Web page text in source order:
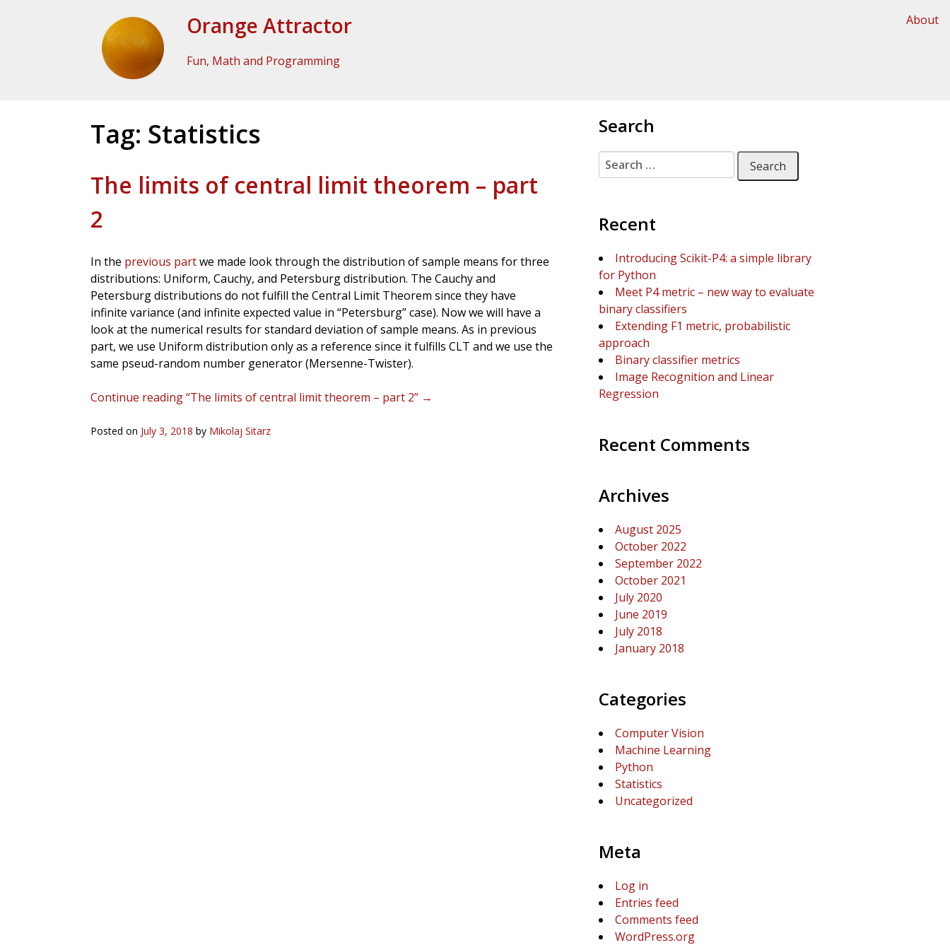
Orange Attractor
Fun, Math and Programming
About
Tag: Statistics
The limits of central limit theorem – part
2
In the previous partwe made look through the distribution of sample means for three
distributions: Uniform, Cauchy, and Petersburg distribution. The Cauchy and
Petersburg distributions do not fulfill the Central Limit Theorem since they have
infinite variance (and infinite expected value in “Petersburg” case). Now we will have a
look at the numerical results for standard deviation of sample means. As in previous
part, we use Uniform distribution only as a reference since it fulfills CLT and we use the
same pseud-random number generator (Mersenne-Twister).
Continue reading “The limits of central limit theorem – part 2” →
Posted on July 3, 2018 by Mikolaj Sitarz
Search
Search for:
Recent
Introducing Scikit-P4: a simple library
for Python
Meet P4 metric – new way to evaluate
binary classifiers
Extending F1 metric, probabilistic
approach
Binary classifier metrics
Image Recognition and Linear
Regression
Recent Comments
Archives
August 2025
October 2022
September 2022
October 2021
July 2020
June 2019
July 2018
January 2018
Categories
Computer Vision
Machine Learning
Python
Statistics
Uncategorized
Meta
Log in
Entries feed
Comments feed
WordPress.org